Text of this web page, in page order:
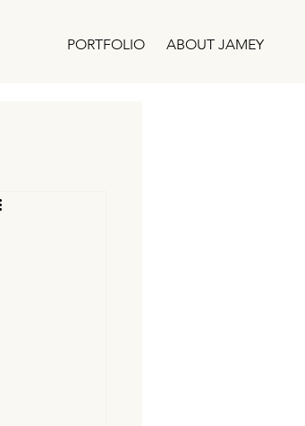
PORTFOLIO ABOUT JAMEY